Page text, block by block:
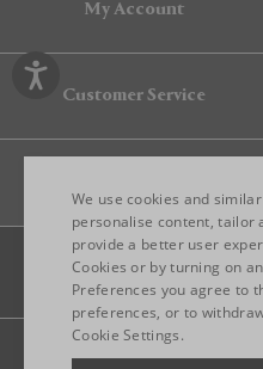
My Account
Customer Service
Legal
We use cookies and
personalise content, tailor
provide a better user
Cookies or by turning on
Preferences you agree to
preferences, or to
Cookie Settings.